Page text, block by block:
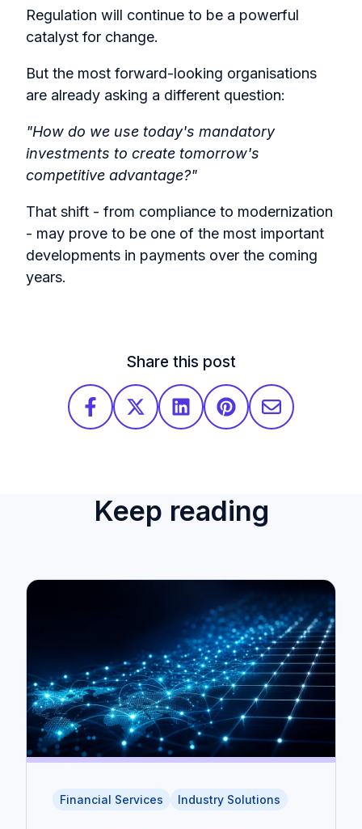
Regulation will continue to be a powerful
catalyst for change.
But the most forward-looking organisations
are already asking a different question:
"How do we use today's mandatory
investments to create tomorrow's
competitive advantage?"
That shift - from compliance to modernization
- may prove to be one of the most important
developments in payments over the coming
years.
Share this post
Keep reading
Financial Services Industry Solutions